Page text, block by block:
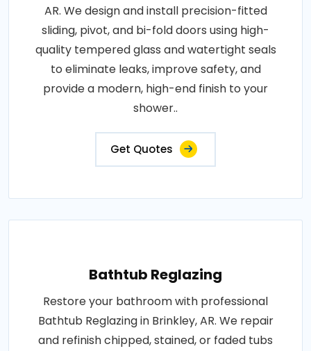
AR. We design and install precision-fitted
sliding, pivot, and bi-fold doors using high-
quality tempered glass and watertight seals
to eliminate leaks, improve safety, and
provide a modern, high-end finish to your
shower..
Get Quotes
Bathtub Reglazing
Restore your bathroom with professional
Bathtub Reglazing in Brinkley, AR. We repair
and refinish chipped, stained, or faded tubs